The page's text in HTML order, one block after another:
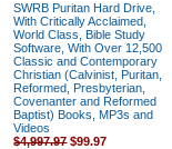
SWRB Puritan Hard Drive,
With Critically Acclaimed,
World Class, Bible Study
Software, With Over 12,500
Classic and Contemporary
Christian (Calvinist, Puritan,
Reformed, Presbyterian,
Covenanter and Reformed
Baptist) Books, MP3s and
Videos
$4,997.97$99.97